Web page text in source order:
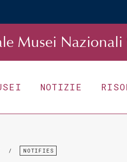
Musei Nazionali
NOTIZIE
/ NOTIFIES